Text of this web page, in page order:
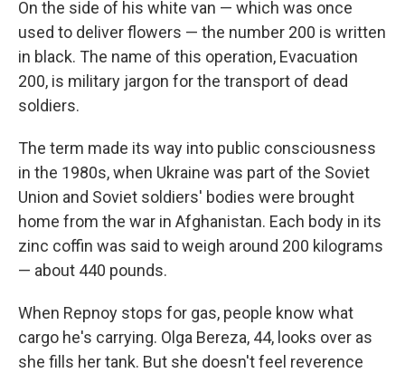
On the side of his white van — which was once
used to deliver flowers — the number 200 is written
in black. The name of this operation, Evacuation
200, is military jargon for the transport of dead
soldiers.
The term made its way into public consciousness
in the 1980s, when Ukraine was part of the Soviet
Union and Soviet soldiers' bodies were brought
home from the war in Afghanistan. Each body in its
zinc coffin was said to weigh around 200 kilograms
— about 440 pounds.
When Repnoy stops for gas, people know what
cargo he's carrying. Olga Bereza, 44, looks over as
she fills her tank. But she doesn't feel reverence